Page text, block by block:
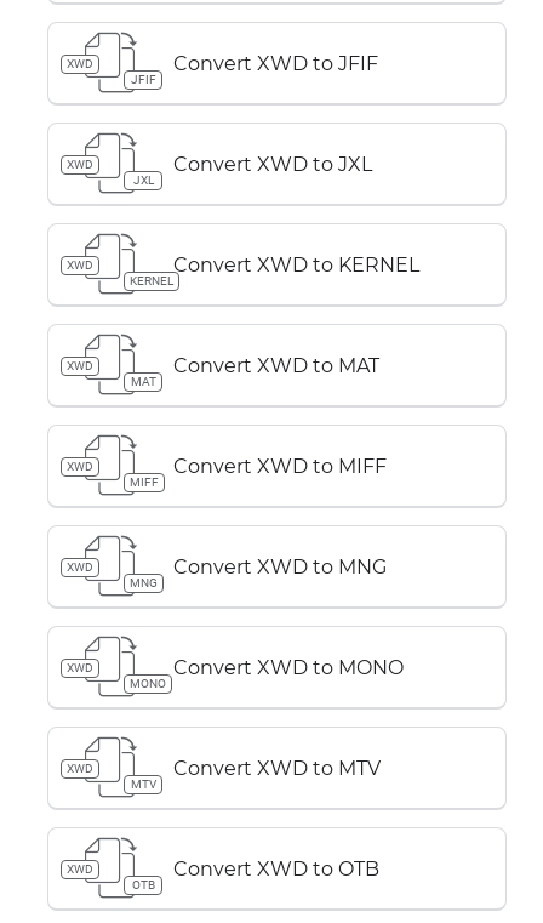
XWD
JFIF
Convert XWD to JFIF
XWD
JXL
Convert XWD to JXL
XWD
KERNEL
Convert XWD to KERNEL
XWD
MAT
Convert XWD to MAT
XWD
MIFF
Convert XWD to MIFF
XWD
MNG
Convert XWD to MNG
XWD
MONO
Convert XWD to MONO
XWD
MTV
Convert XWD to MTV
XWD
OTB
Convert XWD to OTB